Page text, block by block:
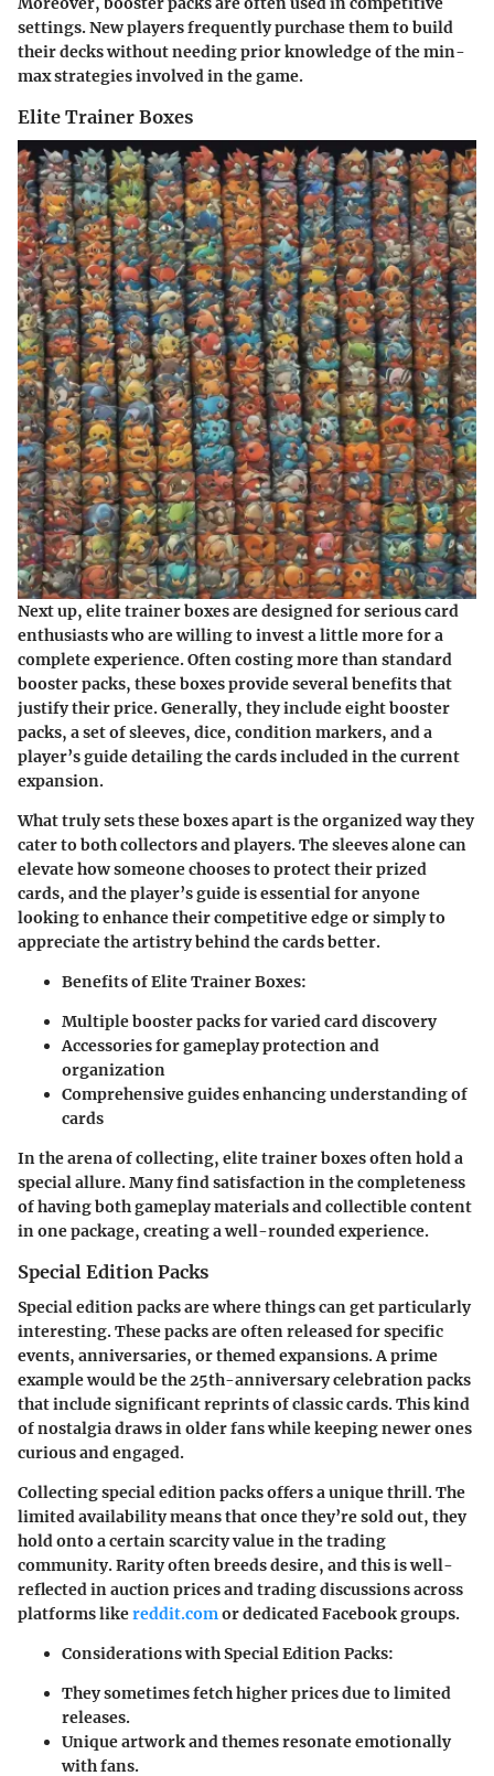
settings. New players frequently purchase them to build
their decks without needing prior knowledge of the min-
max strategies involved in the game.
Elite Trainer Boxes
Next up, elite trainer boxes are designed for serious card
enthusiasts who are willing to invest a little more for a
complete experience. Often costing more than standard
booster packs, these boxes provide several benefits that
justify their price. Generally, they include eight booster
packs, a set of sleeves, dice, condition markers, and a
player’s guide detailing the cards included in the current
expansion.
What truly sets these boxes apart is the organized way they
cater to both collectors and players. The sleeves alone can
elevate how someone chooses to protect their prized
cards, and the player’s guide is essential for anyone
looking to enhance their competitive edge or simply to
appreciate the artistry behind the cards better.
Benefits of Elite Trainer Boxes:
Multiple booster packs for varied card discovery
Accessories for gameplay protection and
organization
Comprehensive guides enhancing understanding of
cards
In the arena of collecting, elite trainer boxes often hold a
special allure. Many find satisfaction in the completeness
of having both gameplay materials and collectible content
in one package, creating a well-rounded experience.
Special Edition Packs
Special edition packs are where things can get particularly
interesting. These packs are often released for specific
events, anniversaries, or themed expansions. A prime
example would be the 25th-anniversary celebration packs
that include significant reprints of classic cards. This kind
of nostalgia draws in older fans while keeping newer ones
curious and engaged.
Collecting special edition packs offers a unique thrill. The
limited availability means that once they’re sold out, they
hold onto a certain scarcity value in the trading
community. Rarity often breeds desire, and this is well-
reflected in auction prices and trading discussions across
platforms likereddit.comor dedicated Facebook groups.
Considerations with Special Edition Packs:
They sometimes fetch higher prices due to limited
releases.
Unique artwork and themes resonate emotionally
with fans.